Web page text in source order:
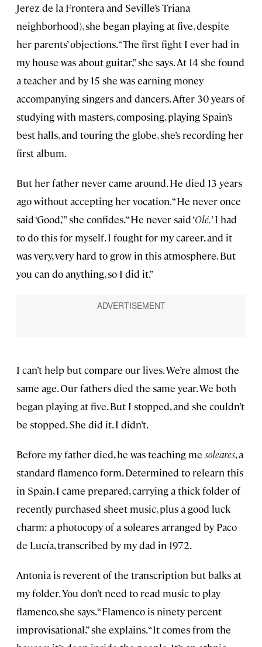
Jerez de la Frontera and Seville’s Triana
neighborhood), she began playing at five, despite
her parents’ objections. “The first fight I ever had in
my house was about guitar,” she says. At 14 she found
a teacher and by 15 she was earning money
accompanying singers and dancers. After 30 years of
studying with masters, composing, playing Spain’s
best halls, and touring the globe, she’s recording her
first album.
But her father never came around. He died 13 years
ago without accepting her vocation. “He never once
said ‘Good,’ ” she confides. “He never said ‘Olé.’ I had
to do this for myself. I fought for my career, and it
was very, very hard to grow in this atmosphere. But
you can do anything, so I did it.”
I can’t help but compare our lives. We’re almost the
same age. Our fathers died the same year. We both
began playing at five. But I stopped, and she couldn’t
be stopped. She did it. I didn’t.
Before my father died, he was teaching me soleares, a
standard flamenco form. Determined to relearn this
in Spain, I came prepared, carrying a thick folder of
recently purchased sheet music, plus a good luck
charm: a photocopy of a soleares arranged by Paco
de Lucía, transcribed by my dad in 1972.
Antonia is reverent of the transcription but balks at
my folder. You don’t need to read music to play
flamenco, she says. “Flamenco is ninety percent
improvisational,” she explains. “It comes from the